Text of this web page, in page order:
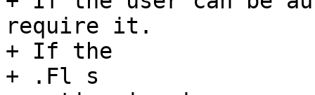
require it.
+ If the
+ .Fl s